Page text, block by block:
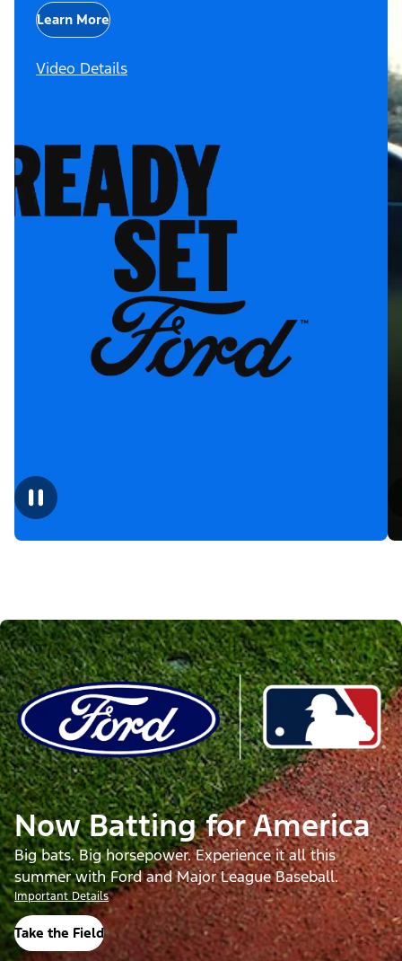
Learn More
Video Details
Now Batting for America
Big bats. Big horsepower. Experience it all this
summer with Ford and Major League Baseball.
Important Details
Take the Field